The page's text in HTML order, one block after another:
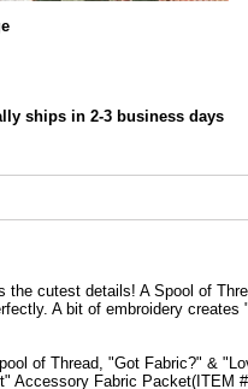
ships in 2-3 business days
the cutest details! A Spool of
A bit of embroidery
of Thread, "Got Fabric?" &
Accessory Fabric Packet(ITEM